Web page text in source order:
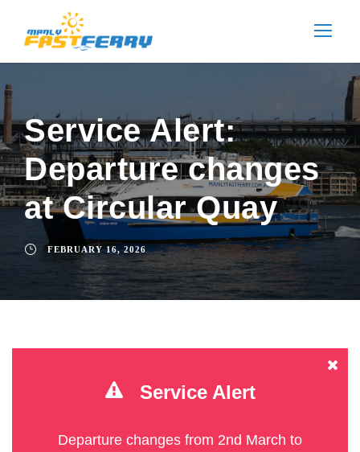
Service Alert:
Departure changes
at Circular Quay
FEBRUARY 16, 2026
Service Alert
Departure changes from 2nd March to